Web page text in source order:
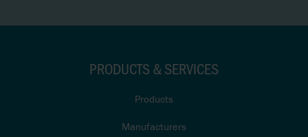
PRODUCTS & SERVICES
Products
Manufacturers